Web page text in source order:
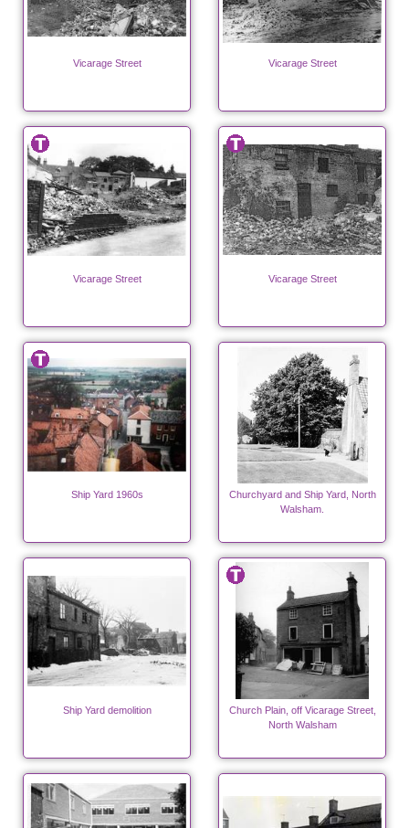
Vicarage Street Vicarage Street
Vicarage Street Vicarage Street
Ship Yard 1960s
Churchyard and Ship Yard, North
Walsham.
Ship Yard demolition
Church Plain, off Vicarage Street,
North Walsham